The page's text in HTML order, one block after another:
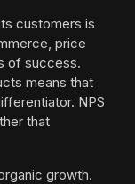
customers is
price
of success.
means that
NPS
that
growth.